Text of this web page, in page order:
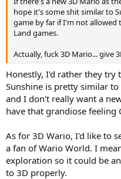
hope it's some shit similar to
game by far if I'm not allowed
Land games.
Actually, fuck 3D Mario... give
Honestly, I'd rather they try
Sunshine is pretty similar
and I don't really want a
have that grandiose feeling
As for 3D Wario, I'd like to
a fan of Wario World. I
exploration so it could be
to 3D properly.